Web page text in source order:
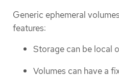
Generic ephemeral
features:
Storage can be local
Volumes can have a